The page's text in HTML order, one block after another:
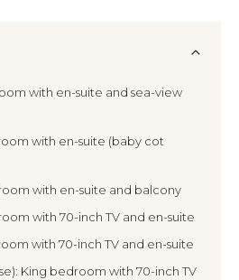
with en-suite and sea-view
with en-suite (baby cot
with en-suite and balcony
with 70-inch TV and en-suite
with 70-inch TV and en-suite
King bedroom with 70-inch TV